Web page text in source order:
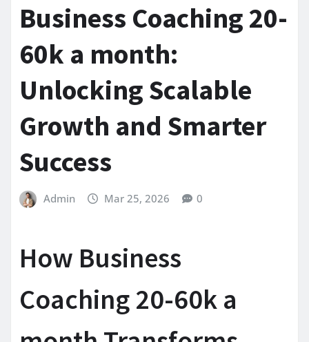
Business Coaching 20-
60k a month:
Unlocking Scalable
Growth and Smarter
Success
Admin Mar 25, 2026 0
How Business
Coaching 20-60k a